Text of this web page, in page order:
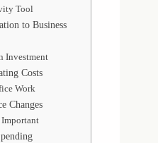
Tool
to Business
Investment
Costs
Work
Changes